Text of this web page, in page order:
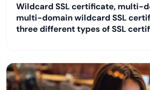
Wildcard SSL certificate, multi-
multi-domain wildcard SSL
three different types of SSL